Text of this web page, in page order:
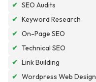
✔ SEO Audits
✔ Keyword Research
✔ On-Page SEO
✔ Technical SEO
✔ Link Building
✔ Wordpress Web Design